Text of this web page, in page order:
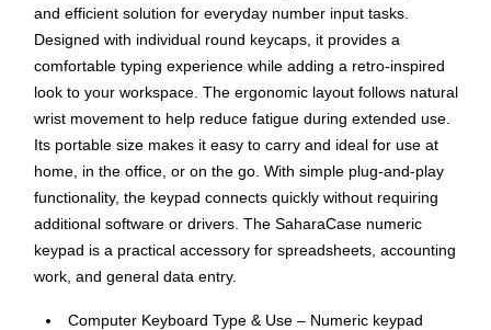
and efficient solution for everyday number input tasks.
Designed with individual round keycaps, it provides a
comfortable typing experience while adding a retro-inspired
look to your workspace. The ergonomic layout follows natural
wrist movement to help reduce fatigue during extended use.
Its portable size makes it easy to carry and ideal for use at
home, in the office, or on the go. With simple plug-and-play
functionality, the keypad connects quickly without requiring
additional software or drivers. The SaharaCase numeric
keypad is a practical accessory for spreadsheets, accounting
work, and general data entry.
Computer Keyboard Type & Use – Numeric keypad